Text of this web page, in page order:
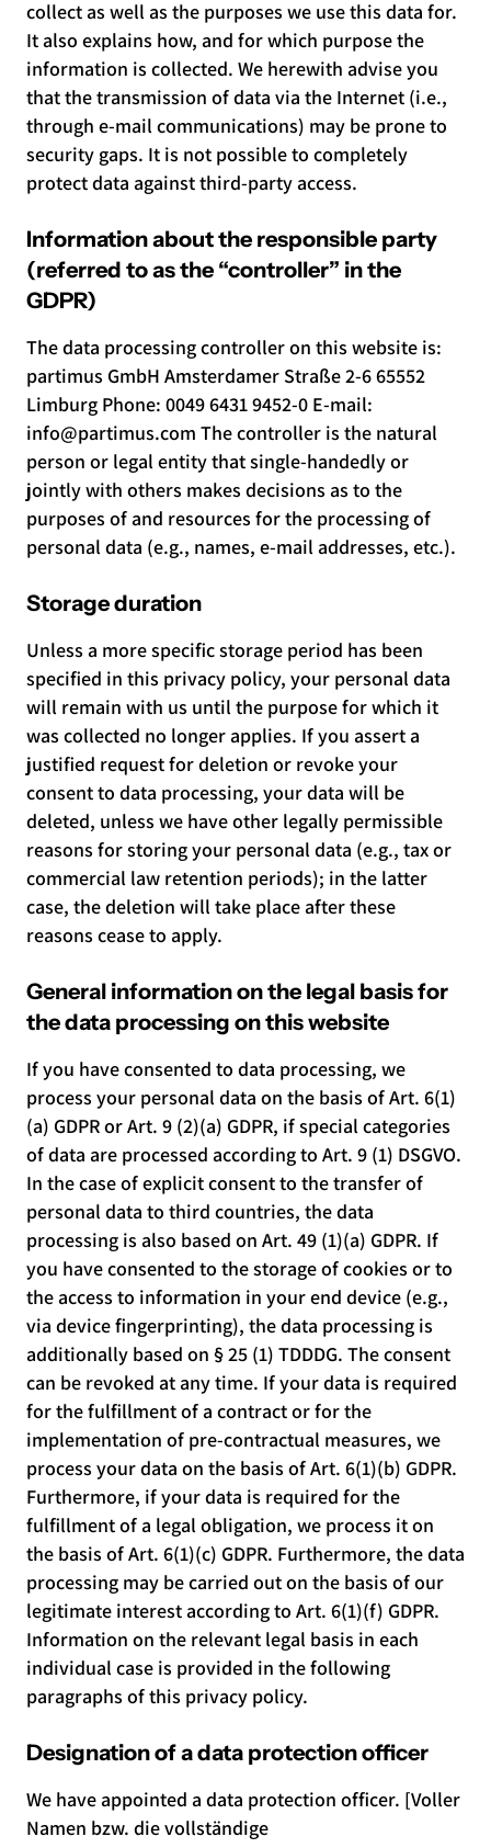
collect as well as the purposes we use this data for.
It also explains how, and for which purpose the
information is collected. We herewith advise you
that the transmission of data via the Internet (i.e.,
through e-mail communications) may be prone to
security gaps. It is not possible to completely
protect data against third-party access.
Information about the responsible party
(referred to as the “controller” in the
GDPR)
The data processing controller on this website is:
partimus GmbH Amsterdamer Straße 2-6 65552
Limburg Phone: 0049 6431 9452-0 E-mail:
info@partimus.com The controller is the natural
person or legal entity that single-handedly or
jointly with others makes decisions as to the
purposes of and resources for the processing of
personal data (e.g., names, e-mail addresses, etc.).
Storage duration
Unless a more specific storage period has been
specified in this privacy policy, your personal data
will remain with us until the purpose for which it
was collected no longer applies. If you assert a
justified request for deletion or revoke your
consent to data processing, your data will be
deleted, unless we have other legally permissible
reasons for storing your personal data (e.g., tax or
commercial law retention periods); in the latter
case, the deletion will take place after these
reasons cease to apply.
General information on the legal basis for
the data processing on this website
If you have consented to data processing, we
process your personal data on the basis of Art. 6(1)
(a) GDPR or Art. 9 (2)(a) GDPR, if special categories
of data are processed according to Art. 9 (1) DSGVO.
In the case of explicit consent to the transfer of
personal data to third countries, the data
processing is also based on Art. 49 (1)(a) GDPR. If
you have consented to the storage of cookies or to
the access to information in your end device (e.g.,
via device fingerprinting), the data processing is
additionally based on § 25 (1) TDDDG. The consent
can be revoked at any time. If your data is required
for the fulfillment of a contract or for the
implementation of pre-contractual measures, we
process your data on the basis of Art. 6(1)(b) GDPR.
Furthermore, if your data is required for the
fulfillment of a legal obligation, we process it on
the basis of Art. 6(1)(c) GDPR. Furthermore, the data
processing may be carried out on the basis of our
legitimate interest according to Art. 6(1)(f) GDPR.
Information on the relevant legal basis in each
individual case is provided in the following
paragraphs of this privacy policy.
Designation of a data protection officer
We have appointed a data protection officer. [Voller
Namen bzw. die vollständige